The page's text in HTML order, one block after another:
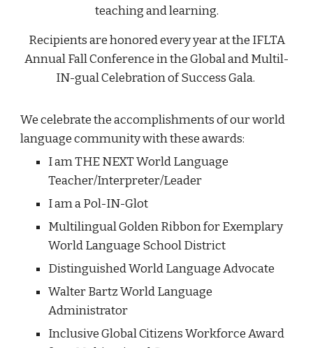
teaching and learning.
Recipients are honored every year at the IFLTA
Annual Fall Conference in the Global and Multil-
IN-gual Celebration of Success Gala.
We celebrate the accomplishmentsof our world
language community with these awards:
I am THE NEXT World Language
Teacher/Interpreter/Leader
I am a Pol-IN-Glot
Multilingual Golden Ribbon for Exemplary
World Language School District
Distinguished World Language Advocate
Walter Bartz World Language
Administrator
Inclusive Global Citizens Workforce Award